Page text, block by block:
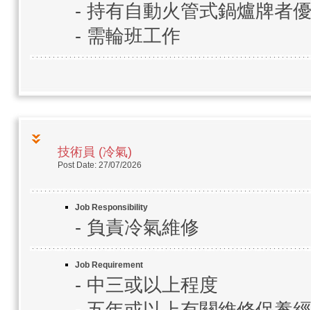
- 持有自動火管式鍋爐牌者
- 需輪班工作
技術員 (冷氣)
Post Date: 27/07/2026
Job Responsibility
- 負責冷氣維修
Job Requirement
- 中三或以上程度